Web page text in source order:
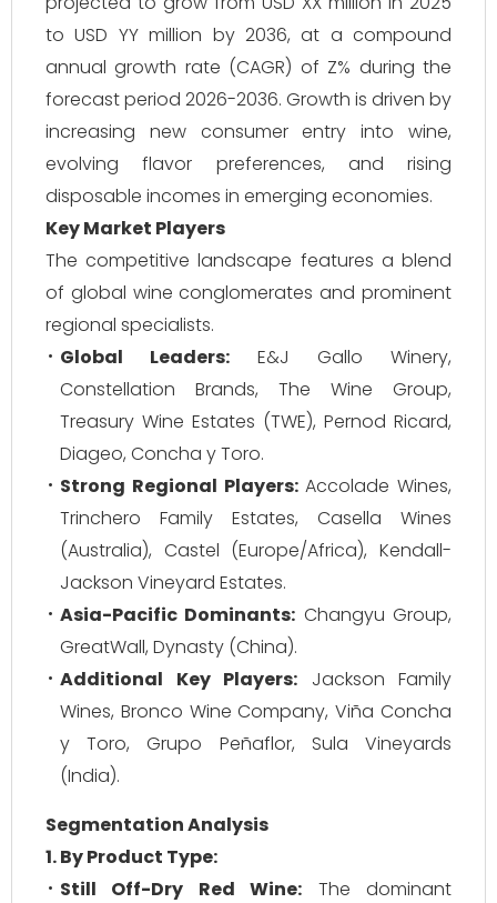
to USD YY million by 2036, at a compound
annual growth rate (CAGR) of Z% during the
forecast period 2026-2036. Growth is driven by
increasing new consumer entry into wine,
evolving flavor preferences, and rising
disposable incomes in emerging economies.
Key Market Players
The competitive landscape features a blend
of global wine conglomerates and prominent
regional specialists.
Global Leaders: E&J Gallo Winery,
Constellation Brands, The Wine Group,
Treasury Wine Estates (TWE), Pernod Ricard,
Diageo, Concha y Toro.
Strong Regional Players:Accolade Wines,
Trinchero Family Estates, Casella Wines
(Australia), Castel (Europe/Africa), Kendall-
Jackson Vineyard Estates.
Asia-Pacific Dominants: Changyu Group,
GreatWall, Dynasty (China).
Additional Key Players: Jackson Family
Wines, Bronco Wine Company, Viña Concha
y Toro, Grupo Peñaflor, Sula Vineyards
(India).
Segmentation Analysis
1. By Product Type:
Still Off-Dry Red Wine: The dominant